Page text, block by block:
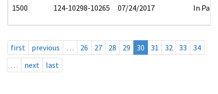
1500 124-10298-10265 07/24/2017 In Part
first previous … 26 27 28 29 30 31 32 33
34
…
next last